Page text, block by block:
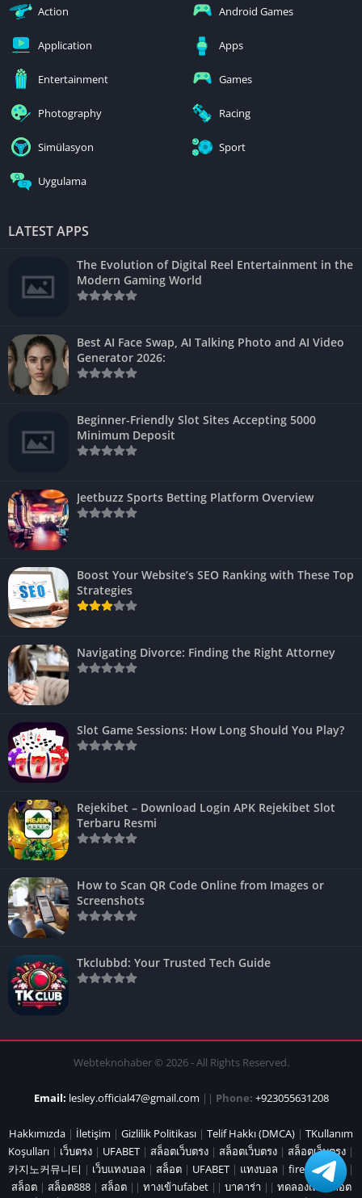
Action Android Games
Application Apps
Entertainment Games
Photography Racing
Simülasyon Sport
Uygulama
LATEST APPS
The Evolution of Digital Reel Entertainment in the
Modern Gaming World
Best AI Face Swap, AI Talking Photo and AI Video
Generator 2026:
Beginner-Friendly Slot Sites Accepting 5000
Minimum Deposit
Jeetbuzz Sports Betting Platform Overview
Boost Your Website’s SEO Ranking with These Top
Strategies
Navigating Divorce: Finding the Right Attorney
Slot Game Sessions: How Long Should You Play?
Rejekibet – Download Login APK Rejekibet Slot
Terbaru Resmi
How to Scan QR Code Online from Images or
Screenshots
Tkclubbd: Your Trusted Tech Guide
Webteknohaber © 2026 - All Rights Reserved.
Email: lesley.official47@gmail.com || Phone: +923055631208
Hakkımızda | İletişim | Gizlilik Politikası | Telif Hakkı (DMCA) | TKullanım
Koşulları | เว็บตรง | UFABET | สล็อตเว็บตรง | สล็อตเว็บตรง | สล็อตเว็บตรง |
카지노커뮤니티 | เว็บแทงบอล | สล็อต | UFABET | แทงบอล | fire marshal|
สล็อต| สล็อต888| สล็อต|| ทางเข้าufabet|| บาคาร่า || ทดลองเล่นสล็อต